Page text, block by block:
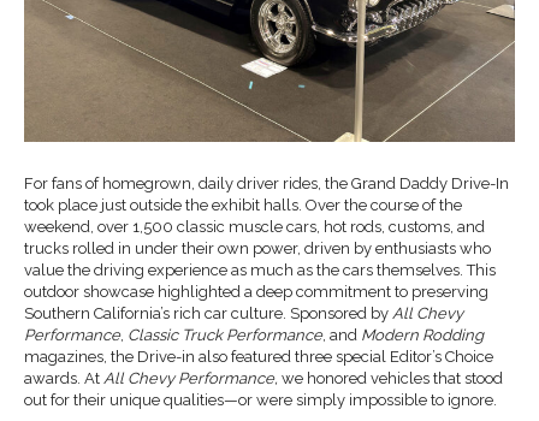
For fans of homegrown, daily driver rides, the Grand Daddy Drive-In
took place just outside the exhibit halls. Over the course of the
weekend, over 1,500 classic muscle cars, hot rods, customs, and
trucks rolled in under their own power, driven by enthusiasts who
value the driving experience as much as the cars themselves. This
outdoor showcase highlighted a deep commitment to preserving
Southern California’s rich car culture. Sponsored by All Chevy
Performance, Classic Truck Performance, and Modern Rodding
magazines, the Drive-in also featured three special Editor’s Choice
awards. At All Chevy Performance, we honored vehicles that stood
out for their unique qualities—or were simply impossible to ignore.